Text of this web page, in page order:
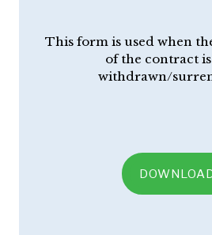
This form is used when
of the contract
withdrawn/